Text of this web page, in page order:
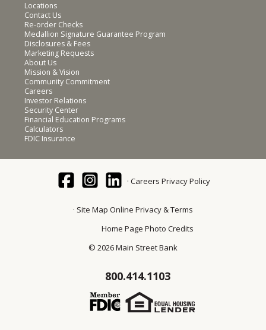
Locations
Contact Us
Re-order Checks
Medallion Signature Guarantee Program
Disclosures & Fees
Marketing Requests
About Us
Mission & Vision
Community Commitment
Careers
Investor Relations
Security Center
Financial Education Programs
Calculators
FDIC Insurance
Careers Privacy Policy
Site Map Online Privacy & Terms
Home Page Photo Credits
© 2026 Main Street Bank
800.414.1103